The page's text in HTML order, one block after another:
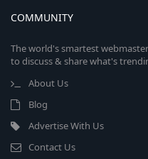
COMMUNITY
The world's smartest
to discuss & share what's
About Us
Blog
Advertise With Us
Contact Us